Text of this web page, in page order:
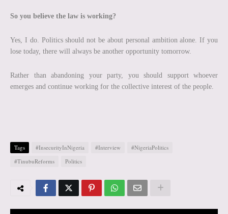
So you believe the law is working?
Yes, I do. Politics should not be about personal ambition alone. If you
lose today, there will always be another opportunity tomorrow.
Rather than abandoning your party, you should support whoever
emerges and continue working for the collective interest of the people.
Tags #InsecurityInNigeria #Interview
#NigeriaPolitics
#TinubuReforms
Politics